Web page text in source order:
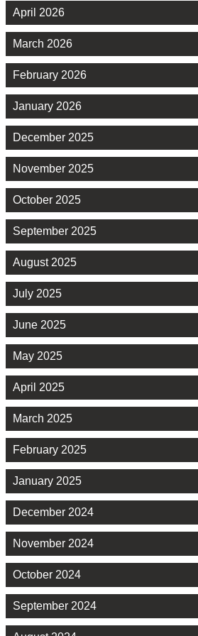
April 2026
March 2026
February 2026
January 2026
December 2025
November 2025
October 2025
September 2025
August 2025
July 2025
June 2025
May 2025
April 2025
March 2025
February 2025
January 2025
December 2024
November 2024
October 2024
September 2024